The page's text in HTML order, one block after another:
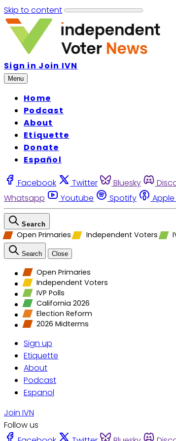
Skip to content
Sign in Join IVN
Menu
Home
Podcast
About
Etiquette
Donate
Español
Facebook Twitter Bluesky
Whatsapp
Youtube Spotify
Search
Open Primaries Independent Voters
Search Close
Open Primaries
Independent Voters
IVP Polls
California 2026
Election Reform
2026 Midterms
Sign up
Etiquette
About
Podcast
Espanol
Join IVN
Follow us